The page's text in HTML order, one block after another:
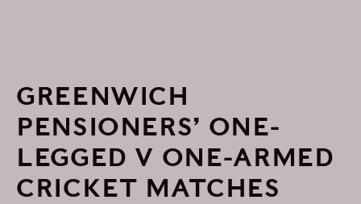
GREENWICH
PENSIONERS’ ONE-
LEGGED V ONE-ARMED
CRICKET MATCHES